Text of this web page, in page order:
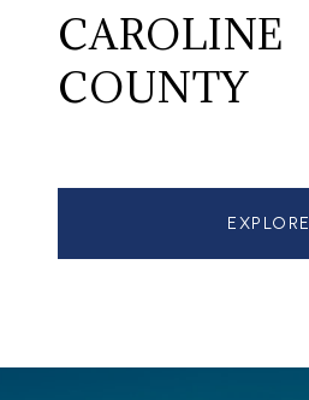
CAROLINE
COUNTY
EXPLORE